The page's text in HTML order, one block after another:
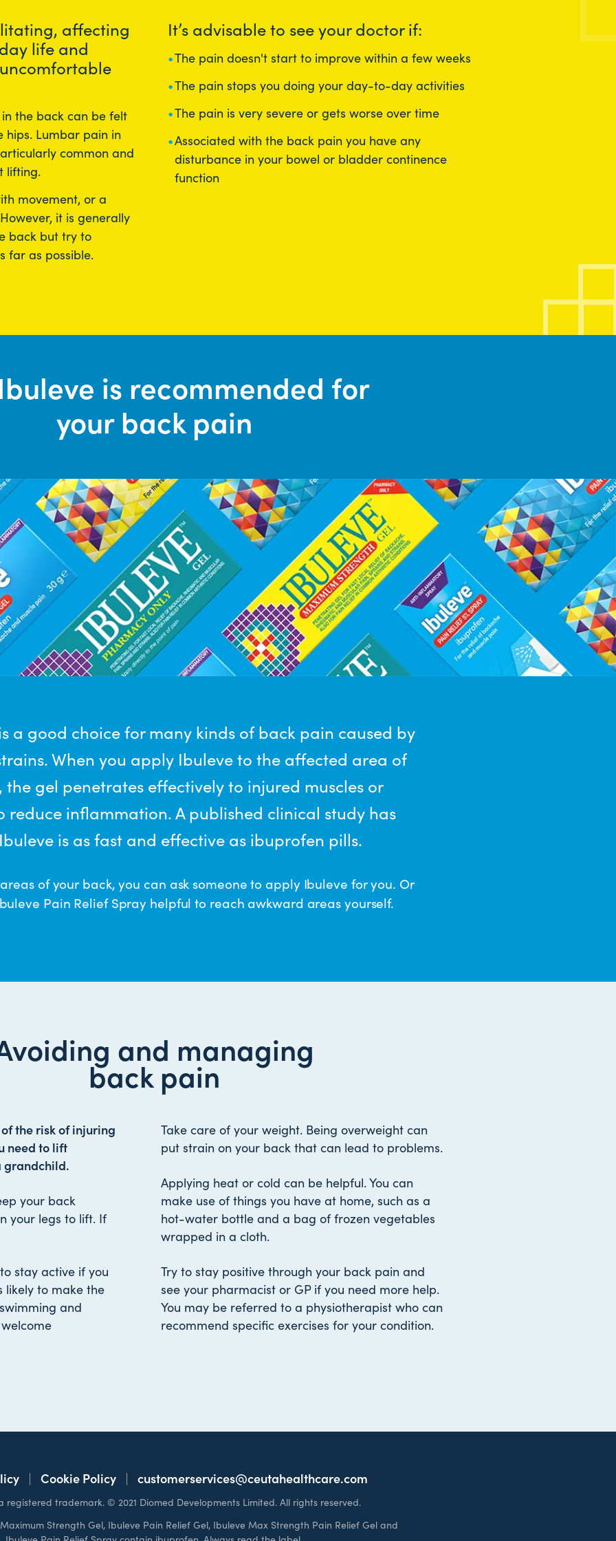
affecting
life and
the back can be felt
hips. Lumbar pain in
common and
lifting.
movement, or a
it is generally
back but try to
far as possible.
It’s advisable to see your doctor if:
The pain doesn't start to improve within a few weeks
The pain stops you doing your day-to-day activities
The pain is very severe or gets worse over time
Associated with the back pain you have any
disturbance in your bowel or bladder continence
function
is recommended for
your back pain
a good choice for many kinds of back pain caused by
When you apply Ibuleve to the affected area of
the gel penetrates effectively to injured muscles or
reduce inflammation. A published clinical study has
is as fast and effective as ibuprofen pills.
of your back, you can ask someone to apply Ibuleve for you. Or
Pain Relief Spray helpful to reach awkward areas yourself.
and managing
back pain
the risk of injuring
need to lift
grandchild.
your back
your legs to lift. If
stay active if you
likely to make the
and
Take care of your weight. Being overweight can
put strain on your back that can lead to problems.
Applying heat or cold can be helpful. You can
make use of things you have at home, such as a
hot-water bottle and a bag of frozen vegetables
wrapped in a cloth.
Try to stay positive through your back pain and
see your pharmacist or GP if you need more help.
You may be referred to a physiotherapist who can
recommend specific exercises for your condition.
Cookie Policy customerservices@ceutahealthcare.com
registered trademark. © 2021 Diomed Developments Limited. All rights reserved.
Strength Gel, Ibuleve Pain Relief Gel, Ibuleve Max Strength Pain Relief Gel and